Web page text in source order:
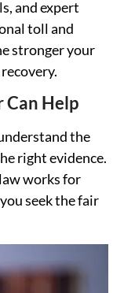
and expert
toll and
stronger your
Can Help
the
right evidence.
works for
seek the fair